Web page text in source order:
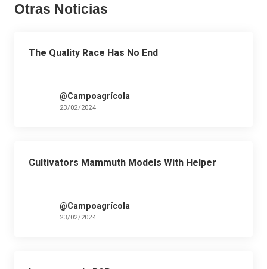
Otras Noticias
The Quality Race Has No End
@Campoagrícola
23/02/2024
Cultivators Mammuth Models With Helper
@Campoagrícola
23/02/2024